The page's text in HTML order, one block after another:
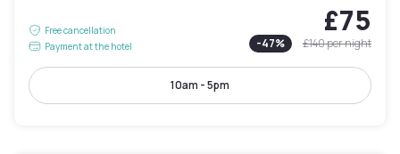
Free cancellation
Payment at the hotel
£75
-47% £140per night
10am - 5pm